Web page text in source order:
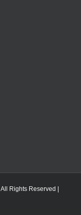
All Rights Reserved |